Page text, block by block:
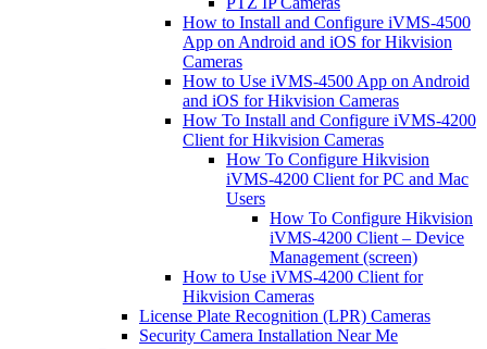
How to Install and Configure iVMS-4500
App on Android and iOS for Hikvision
Cameras
How to Use iVMS-4500 App on Android
and iOS for Hikvision Cameras
How To Install and Configure iVMS-4200
Client for Hikvision Cameras
How To Configure Hikvision
iVMS-4200 Client for PC and Mac
Users
How To Configure Hikvision
iVMS-4200 Client – Device
Management (screen)
How to Use iVMS-4200 Client for
Hikvision Cameras
License Plate Recognition (LPR) Cameras
Security Camera Installation Near Me